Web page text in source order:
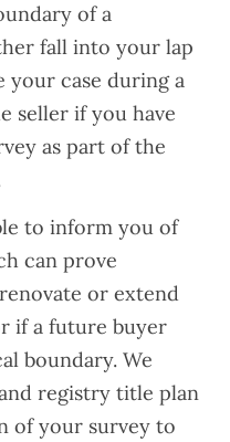
of a
fall into your lap
case during a
seller if you have
as part of the
to inform you of
can prove
or extend
if a future buyer
boundary. We
registry title plan
of your survey to